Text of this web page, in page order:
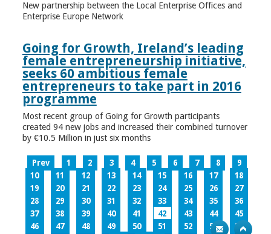
New partnership between the Local Enterprise Offices and
Enterprise Europe Network
Going for Growth, Ireland’s leading
female entrepreneurship initiative,
seeks 60 ambitious female
entrepreneurs to take part in 2016
programme
Most recent group of Going for Growth participants
created 94 new jobs and increased their combined turnover
by €10.5 Million in just six months
Prev 1 2 3 4 5 6 7 8
9
10
11 12 13 14 15 16 17
18
19
20 21 22 23 24 25 26
27
28
29 30 31 32 33 34 35
36
37
38 39 40 41 42 43 44
45
46
47 48 49 50 51 52 53
54